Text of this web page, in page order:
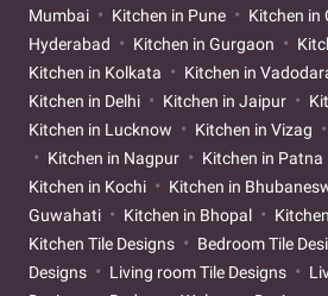
Mumbai
Kitchen in Pune Kitchen in
Hyderabad
Kitchen in Gurgaon
Kitchen in Kolkata
Kitchen in
Kitchen in Delhi
Kitchen in Jaipur
Kitchen in Lucknow
Kitchen in Vizag
Kitchen in Nagpur
Kitchen in Patna
Kitchen in Kochi
Kitchen in
Guwahati
Kitchen in Bhopal
Kitchen Tile Designs
Bedroom Tile
Designs
Living room Tile Designs